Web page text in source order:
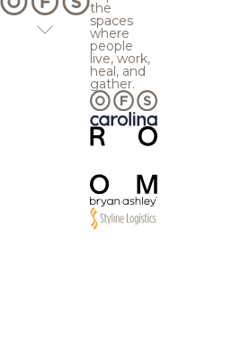
the
spaces
where
people
live, work,
heal, and
gather.